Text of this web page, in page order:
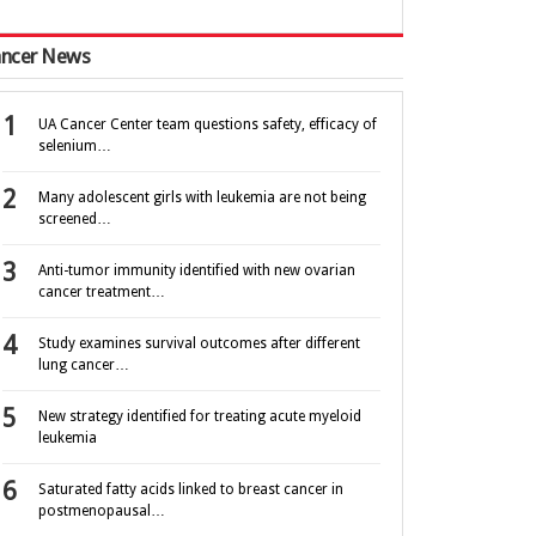
News
UA Cancer Center team questions safety, efficacy of
selenium…
Many adolescent girls with leukemia are not being
screened…
Anti-tumor immunity identified with new ovarian
cancer treatment…
Study examines survival outcomes after different
lung cancer…
New strategy identified for treating acute myeloid
leukemia
Saturated fatty acids linked to breast cancer in
postmenopausal…